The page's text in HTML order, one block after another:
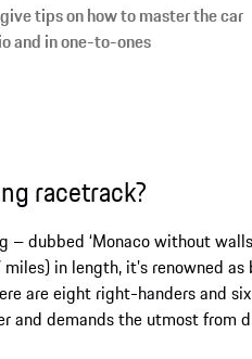
tips on how to master the car
and in one-to-ones
racetrack?
– dubbed ‘Monaco without
in length, it’s renowned
are eight right-handers and
and demands the utmost from